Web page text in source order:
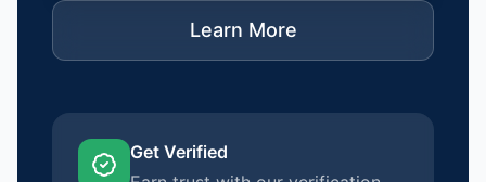
Learn More
Get Verified